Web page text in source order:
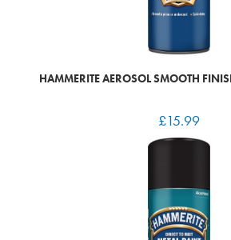
HAMMERITE AEROSOL SMOOTH
£15.99